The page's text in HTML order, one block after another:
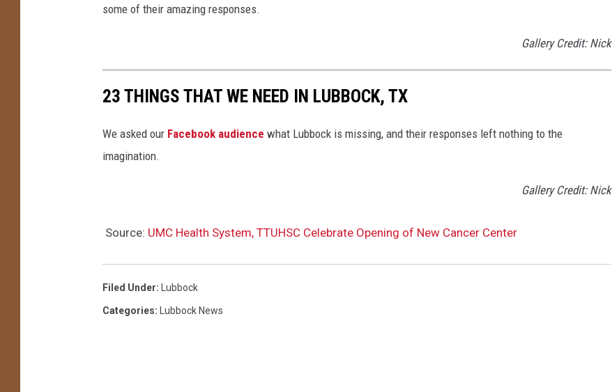
some of their amazing responses.
Gallery Credit: Nick
23 THINGS THAT WE NEED IN LUBBOCK, TX
We asked our Facebook audience what Lubbock is missing, and their responses left nothing to the
imagination.
Gallery Credit: Nick
Source: UMC Health System, TTUHSC Celebrate Opening of New Cancer Center
Filed Under: Lubbock
Categories: Lubbock News